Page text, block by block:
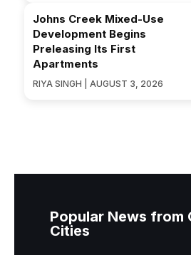
Johns Creek Mixed-Use
Development Begins
Preleasing Its First
Apartments
RIYA SINGH | AUGUST 3, 2026
Popular News from
Cities